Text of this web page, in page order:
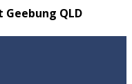
QLD